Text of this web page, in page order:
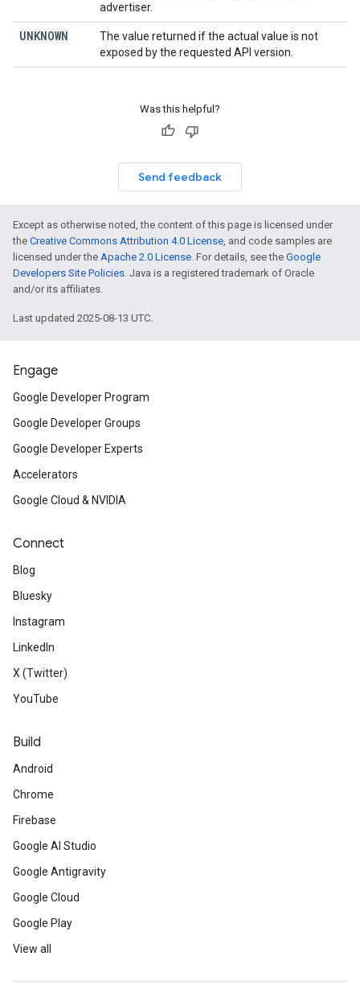
advertiser.
UNKNOWN
The value returned if the actual value is not
exposed by the requested API version.
Was this helpful?
Send feedback
Except as otherwise noted, the content of this page is licensed under
the Creative Commons Attribution 4.0 License, and code samples are
licensed under the Apache 2.0 License. For details, see the Google
Developers Site Policies. Java is a registered trademark of Oracle
and/or its affiliates.
Last updated 2025-08-13 UTC.
Engage
Google Developer Program
Google Developer Groups
Google Developer Experts
Accelerators
Google Cloud & NVIDIA
Connect
Blog
Bluesky
Instagram
LinkedIn
X (Twitter)
YouTube
Build
Android
Chrome
Firebase
Google AI Studio
Google Antigravity
Google Cloud
Google Play
View all